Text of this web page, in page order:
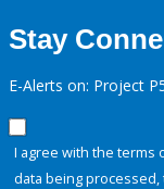
Stay
E-Alerts on: Project
I agree with the terms
data being